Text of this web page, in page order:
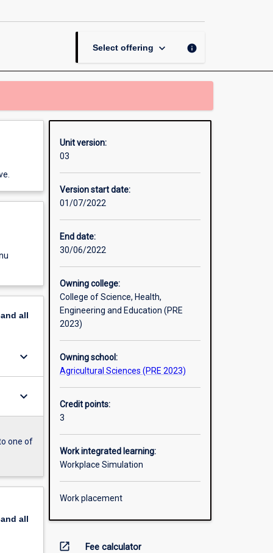
Select offering keyboard_arrow_down info
all
keyboard_arrow_down
keyboard_arrow_down
one of
all
Unit version:
03
Version start date:
01/07/2022
End date:
30/06/2022
Owning college:
College of Science, Health,
Engineering and Education (PRE
2023)
Owning school:
Agricultural Sciences (PRE 2023)
Credit points:
3
Work integrated learning:
Workplace Simulation
Work placement
open_in_new Fee calculator